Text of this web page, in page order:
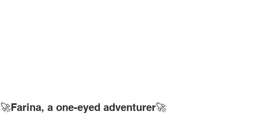
🚀Farina, a one-eyed adventurer🚀